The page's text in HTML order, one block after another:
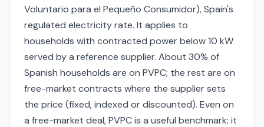
Voluntario para el Pequeño Consumidor), Spain's
regulated electricity rate. It applies to
households with contracted power below 10 kW
served by a reference supplier. About 30% of
Spanish households are on PVPC; the rest are on
free-market contracts where the supplier sets
the price (fixed, indexed or discounted). Even on
a free-market deal, PVPC is a useful benchmark: it